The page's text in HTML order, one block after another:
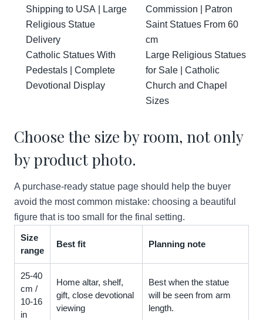
Shipping to USA | Large
Religious Statue
Delivery
Catholic Statues With
Pedestals | Complete
Devotional Display
Commission | Patron
Saint Statues From 60
cm
Large Religious Statues
for Sale | Catholic
Church and Chapel
Sizes
Choose the size by room, not only
by product photo.
A purchase-ready statue page should help the buyer
avoid the most common mistake: choosing a beautiful
figure that is too small for the final setting.
Size
range
Best fit Planning note
25-40
cm /
10-16
in
Home altar, shelf,
gift, close devotional
viewing
Best when the statue
will be seen from arm
length.